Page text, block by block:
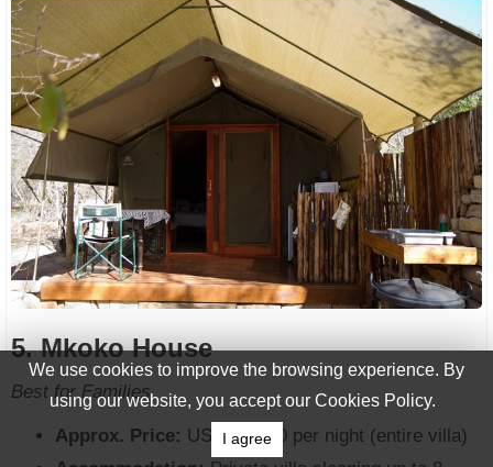
5. Mkoko House
Best for Families
Approx. Price: USD 90-120 per night (entire villa)
We use cookies to improve the browsing experience. By
using our website, you accept our Cookies Policy.
I agree